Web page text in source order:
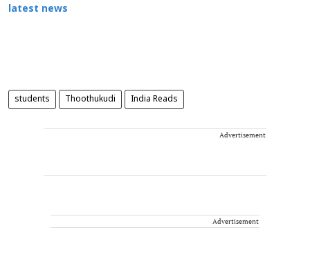
latest news
students Thoothukudi India Reads
Advertisement
Advertisement